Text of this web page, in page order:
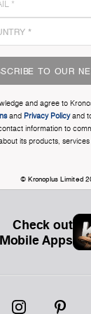
TO OUR
and agree to
and Privacy Policyand
information to
its products,
© Kronoplus Limited
Check out
Apps